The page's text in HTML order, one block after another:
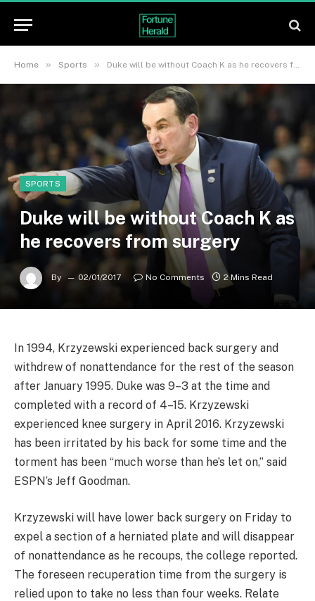
Home » Sports » Duke will be without Coach K as he recovers from surgery
SPORTS
Duke will be without Coach K as
he recovers from surgery
By 02/01/2017 No Comments 2 Mins Read
In 1994, Krzyzewski experienced back surgery and
withdrew of nonattendance for the rest of the season
after January 1995. Duke was 9–3 at the time and
completed with a record of 4–15. Krzyzewski
experienced knee surgery in April 2016. Krzyzewski
has been irritated by his back for some time and the
torment has been “much worse than he’s let on,” said
ESPN’s Jeff Goodman.
Krzyzewski will have lower back surgery on Friday to
expel a section of a herniated plate and will disappear
of nonattendance as he recoups, the college reported.
The foreseen recuperation time from the surgery is
relied upon to take no less than four weeks. Relate